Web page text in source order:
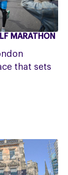
MARATHON
that sets